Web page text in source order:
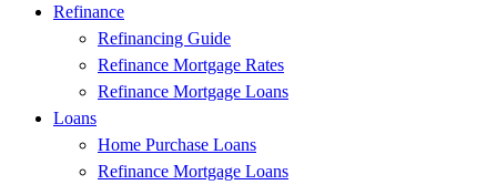
Refinance
Refinancing Guide
Refinance Mortgage Rates
Refinance Mortgage Loans
Loans
Home Purchase Loans
Refinance Mortgage Loans